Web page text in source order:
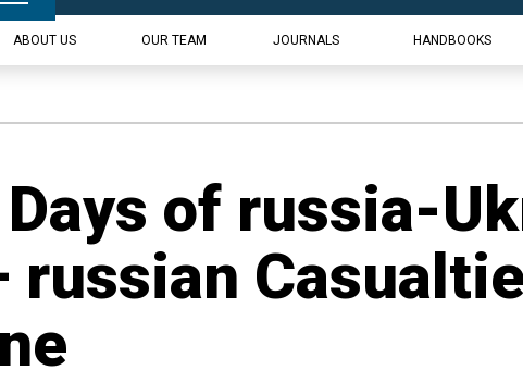
ABOUT US OUR TEAM JOURNALS HANDBOOKS
of russia-
russian